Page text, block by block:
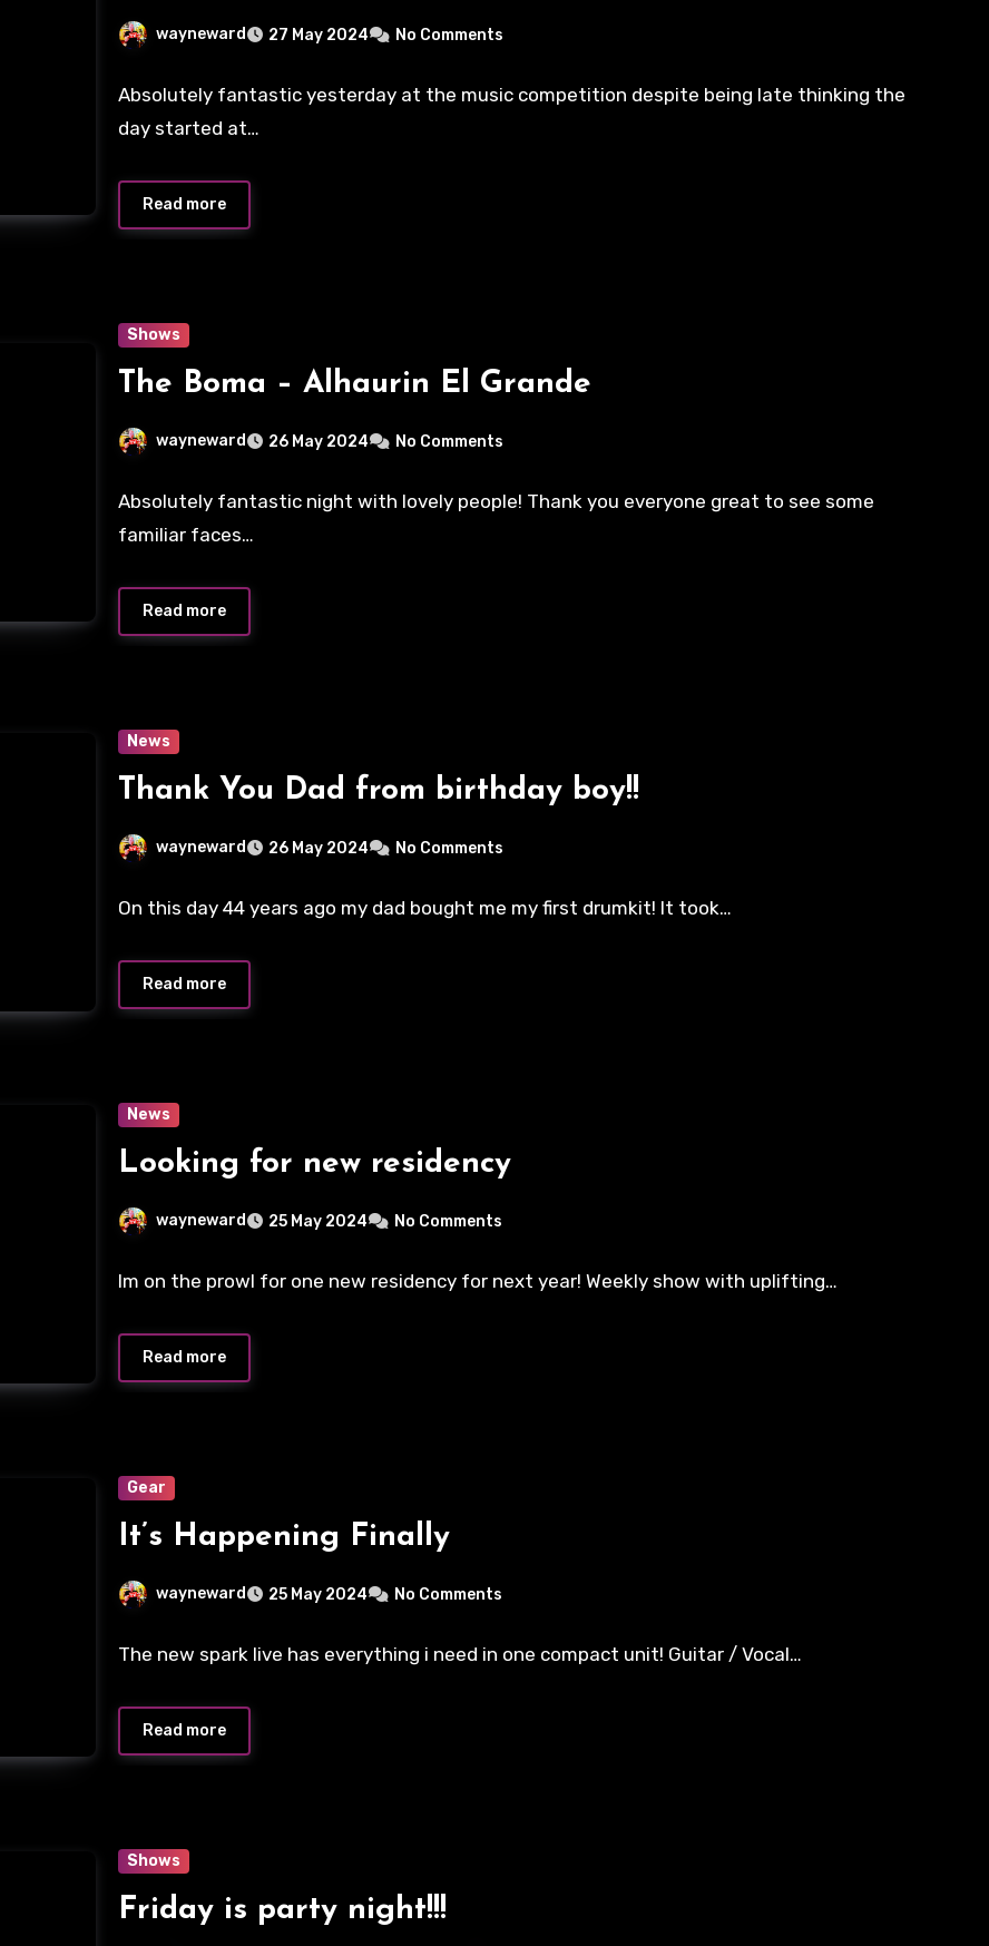
wayneward 27 May 2024 No Comments
Absolutely fantastic yesterday at the music competition despite being late thinking the
day started at…
Read more
Shows
The Boma – Alhaurin El Grande
wayneward 26 May 2024 No Comments
Absolutely fantastic night with lovely people! Thank you everyone great to see some
familiar faces…
Read more
News
Thank You Dad from birthday boy!!
wayneward 26 May 2024 No Comments
On this day 44 years ago my dad bought me my first drumkit! It took…
Read more
News
Looking for new residency
wayneward 25 May 2024 No Comments
Im on the prowl for one new residency for next year! Weekly show with uplifting…
Read more
Gear
It’s Happening Finally
wayneward 25 May 2024 No Comments
The new spark live has everything i need in one compact unit! Guitar / Vocal…
Read more
Shows
Friday is party night!!!